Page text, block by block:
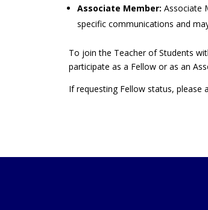
Associate Member: Associate
specific communications and
To join the Teacher of Students
participate as a Fellow or as an
If requesting Fellow status,